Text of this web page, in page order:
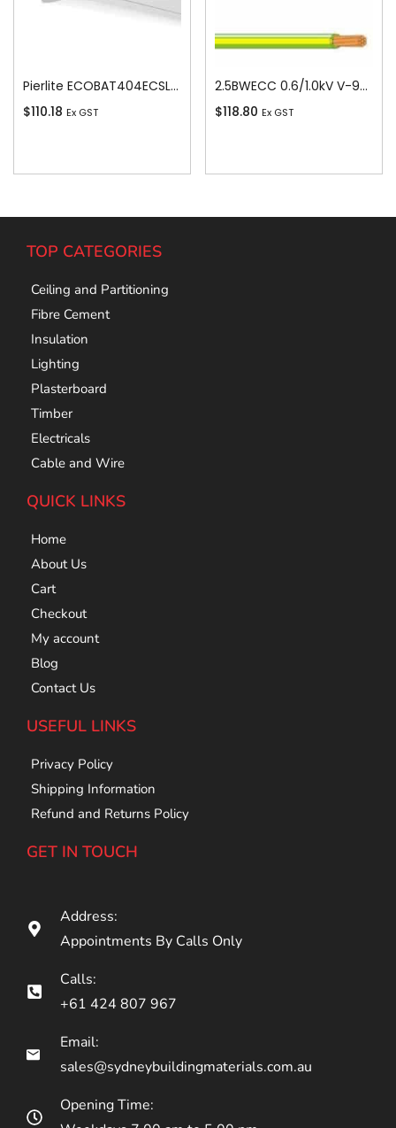
Pierlite ECOBAT404ECSLS ECO LED Colour 4ft Batten
$110.18 Ex GST
2.5BWECC 0.6/1.0kV V-90 PVC Insulated Earth Building Wire, 1 Core, 2.5 sq-mm x 100m
$118.80 Ex GST
TOP CATEGORIES
Ceiling and Partitioning
Fibre Cement
Insulation
Lighting
Plasterboard
Timber
Electricals
Cable and Wire
QUICK LINKS
Home
About Us
Cart
Checkout
My account
Blog
Contact Us
USEFUL LINKS
Privacy Policy
Shipping Information
Refund and Returns Policy
GET IN TOUCH
Address:
Appointments By Calls Only
Calls:
+61 424 807 967
Email:
sales@sydneybuildingmaterials.com.au
Opening Time: